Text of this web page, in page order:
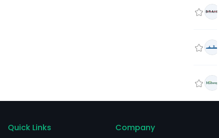
Quick Links Company